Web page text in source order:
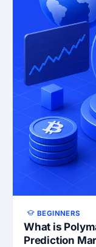
BEGINNERS
What is
Prediction